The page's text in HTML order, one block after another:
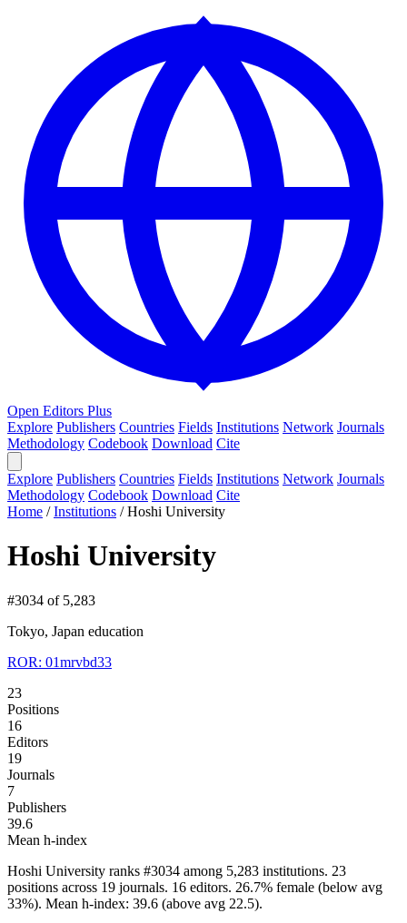
Open Editors Plus
Explore Publishers Countries Fields Institutions Network Journals
Methodology Codebook Download Cite
Explore Publishers Countries Fields Institutions Network Journals
Methodology Codebook Download Cite
Home /Institutions /Hoshi University
Hoshi University
#3034 of 5,283
Tokyo, Japan education
ROR: 01mrvbd33
23
Positions
16
Editors
19
Journals
7
Publishers
39.6
Mean h-index
Hoshi University ranks #3034 among 5,283 institutions. 23
positions across 19 journals. 16 editors. 26.7% female (below avg
33%). Mean h-index: 39.6 (above avg 22.5).